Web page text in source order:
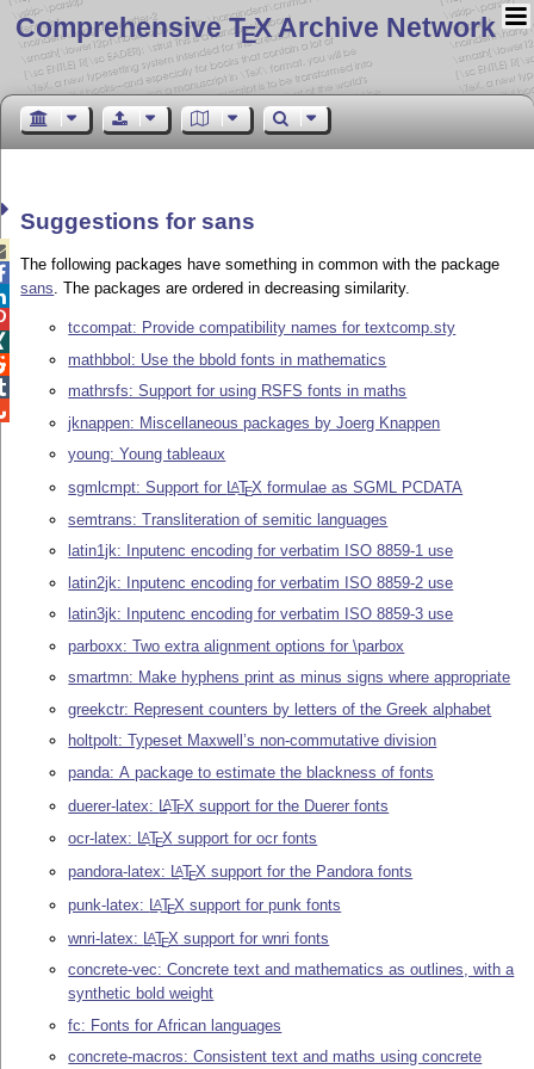
Comprehensive TEX Archive Network
Suggestions for sans
The following packages have something in common with the package
sans. The packages are ordered in decreasing similarity.
tccompat: Provide compatibility names for textcomp.sty
mathbbol: Use the bbold fonts in mathematics
mathrsfs: Support for using RSFS fonts in maths
jknappen: Miscellaneous packages by Joerg Knappen
young: Young tableaux
sgmlcmpt: Support for LATEX formulae as SGML PCDATA
semtrans: Transliteration of semitic languages
latin1jk: Inputenc encoding for verbatim ISO 8859-1 use
latin2jk: Inputenc encoding for verbatim ISO 8859-2 use
latin3jk: Inputenc encoding for verbatim ISO 8859-3 use
parboxx: Two extra alignment options for \parbox
smartmn: Make hyphens print as minus signs where appropriate
greekctr: Represent counters by letters of the Greek alphabet
holtpolt: Typeset Maxwell’s non-commutative division
panda: A package to estimate the blackness of fonts
duerer-latex: LATEX support for the Duerer fonts
ocr-latex: LATEX support for ocr fonts
pandora-latex: LATEX support for the Pandora fonts
punk-latex: LATEX support for punk fonts
wnri-latex: LATEX support for wnri fonts
concrete-vec: Concrete text and mathematics as outlines, with a
synthetic bold weight
fc: Fonts for African languages
concrete-macros: Consistent text and maths using concrete